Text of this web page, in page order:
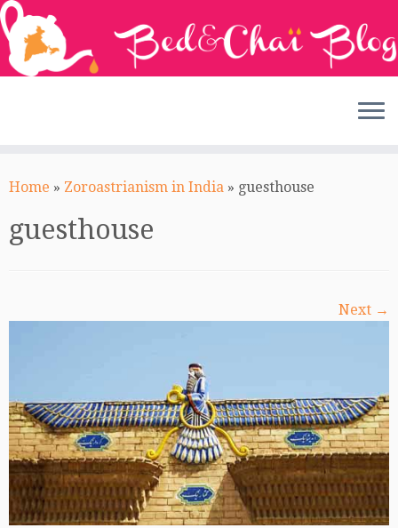
toHome » Zoroastrianism in India » guesthouse
guesthouse
Next →